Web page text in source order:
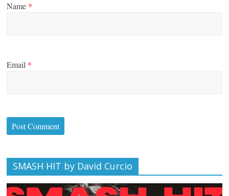
Name *
Email *
SMASH HIT by David Curcio